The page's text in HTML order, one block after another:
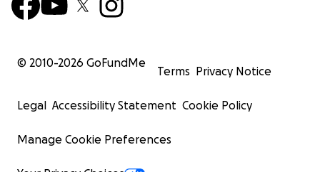
© 2010-2026 GoFundMe
Terms Privacy Notice
Legal Accessibility Statement Cookie Policy
Manage Cookie Preferences